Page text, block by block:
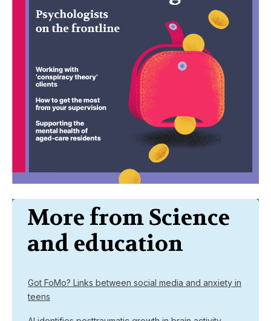
More from Science
and education
Got FoMo? Links between social media and anxiety in
teens